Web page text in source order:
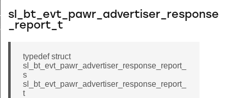
sl_bt_evt_pawr_advertiser_response
_report_t
typedef struct
sl_bt_evt_pawr_advertiser_response_report_
s
sl_bt_evt_pawr_advertiser_response_report_
t